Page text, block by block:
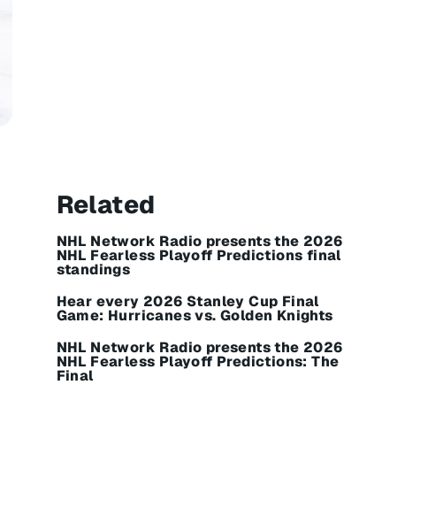
Related
NHL Network Radio presents the 2026
NHL Fearless Playoff Predictions final
standings
Hear every 2026 Stanley Cup Final
Game: Hurricanes vs. Golden Knights
NHL Network Radio presents the 2026
NHL Fearless Playoff Predictions: The
Final